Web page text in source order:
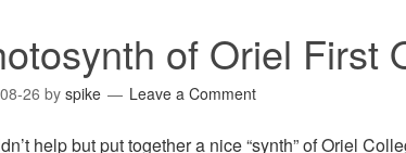
of Oriel First
26 by spike Leave a Comment
help but put together a nice “synth” of Oriel